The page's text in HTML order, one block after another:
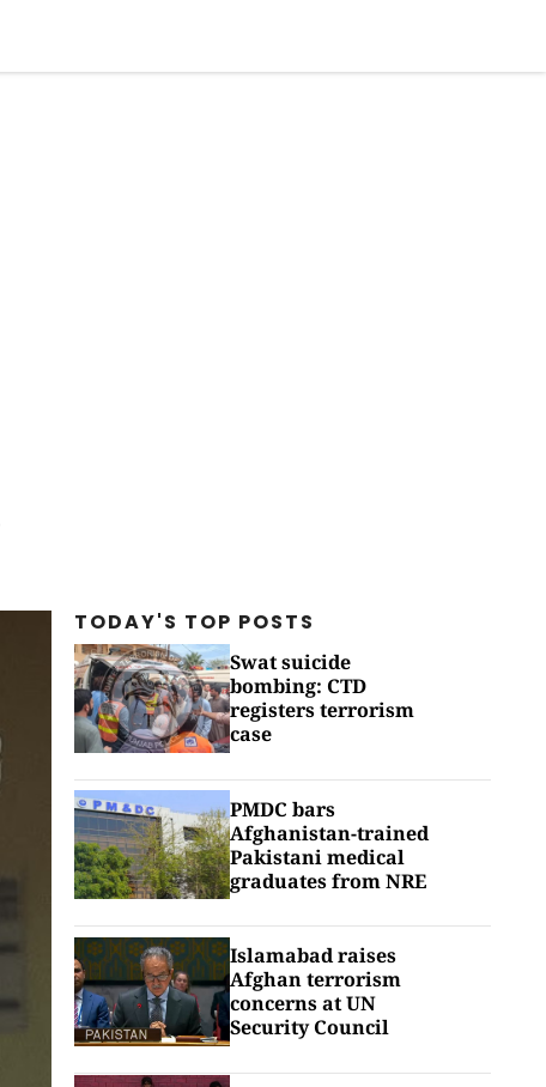
TODAY'S TOP POSTS
Swat suicide
bombing: CTD
registers terrorism
case
PMDC bars
Afghanistan-trained
Pakistani medical
graduates from NRE
Islamabad raises
Afghan terrorism
concerns at UN
Security Council